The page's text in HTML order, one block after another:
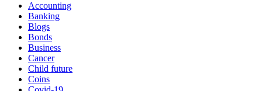
Accounting
Banking
Blogs
Bonds
Business
Cancer
Child future
Coins